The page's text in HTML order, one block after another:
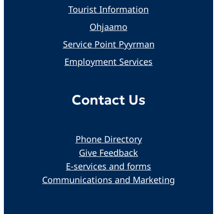
Tourist Information
Ohjaamo
Service Point Pyyrman
Employment Services
Contact Us
Phone Directory
Give Feedback
E-services and forms
Communications and Marketing